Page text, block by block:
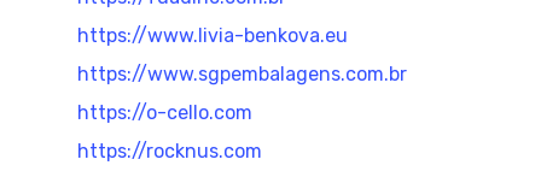
https://www.livia-benkova.eu
https://www.sgpembalagens.com.br
https://o-cello.com
https://rocknus.com